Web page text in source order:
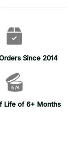
Since 2014
Life of 6+ Months